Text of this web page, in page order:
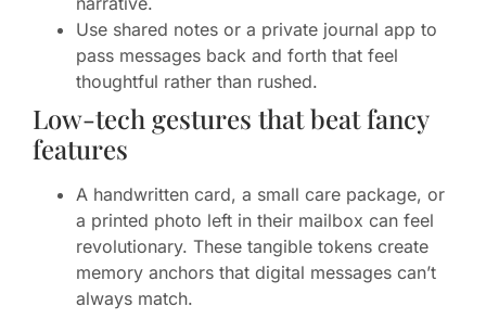
Use shared notes or a private journal app to
pass messages back and forth that feel
thoughtful rather than rushed.
Low-tech gestures that beat fancy
features
A handwritten card, a small care package, or
a printed photo left in their mailbox can feel
revolutionary. These tangible tokens create
memory anchors that digital messages can’t
always match.